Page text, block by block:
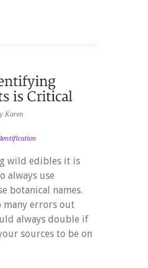
Karen
wild edibles it is
always use
botanical names.
many errors out
always double if
sources to be on